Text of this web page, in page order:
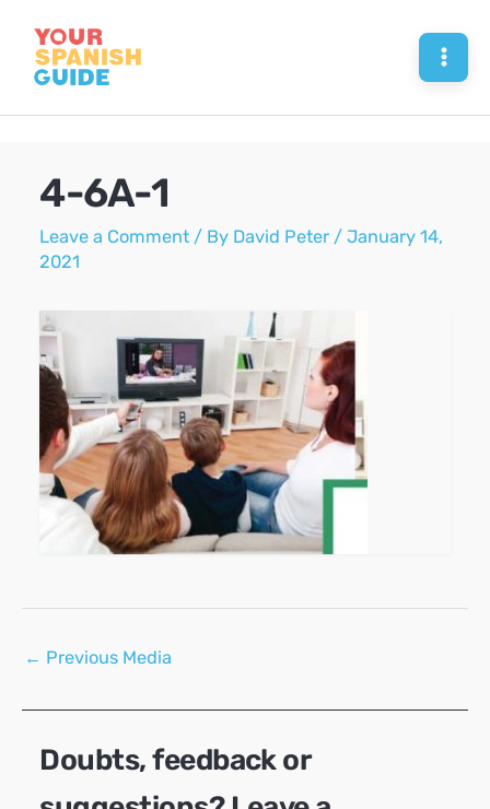
content
4-6A-1
Leave a Comment / By David Peter /January 14,
2021
Post
← Previous Media
Doubts, feedback or